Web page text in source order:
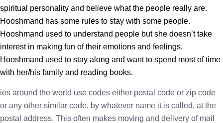
spiritual personality and believe what the people really are.
Hooshmand has some rules to stay with some people.
Hooshmand used to understand people but she doesn’t take
interest in making fun of their emotions and feelings.
Hooshmand used to stay along and want to spend most of time
with her/his family and reading books.
ies around the world use codes either postal code or zip code
or any other similar code, by whatever name it is called, at the
postal address. This often makes moving and delivery of mail